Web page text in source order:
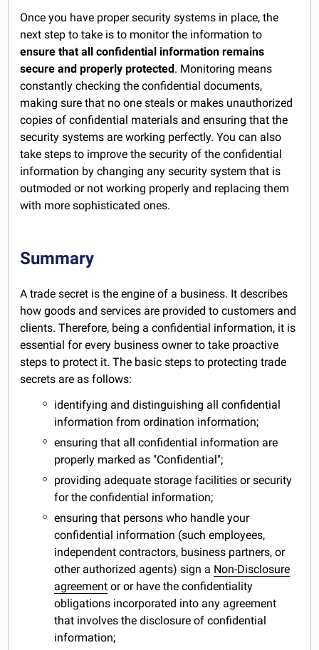
Once you have proper security systems in place, the
next step to take is to monitor the information to
ensure that all confidential information remains
secure and properly protected. Monitoring means
constantly checking the confidential documents,
making sure that no one steals or makes unauthorized
copies of confidential materials and ensuring that the
security systems are working perfectly. You can also
take steps to improve the security of the confidential
information by changing any security system that is
outmoded or not working properly and replacing them
with more sophisticated ones.
Summary
A trade secret is the engine of a business. It describes
how goods and services are provided to customers and
clients. Therefore, being a confidential information, it is
essential for every business owner to take proactive
steps to protect it. The basic steps to protecting trade
secrets are as follows:
identifying and distinguishing all confidential
information from ordination information;
ensuring that all confidential information are
properly marked as "Confidential";
providing adequate storage facilities or security
for the confidential information;
ensuring that persons who handle your
confidential information (such employees,
independent contractors, business partners, or
other authorized agents) sign a Non-Disclosure
agreement or or have the confidentiality
obligations incorporated into any agreement
that involves the disclosure of confidential
information;